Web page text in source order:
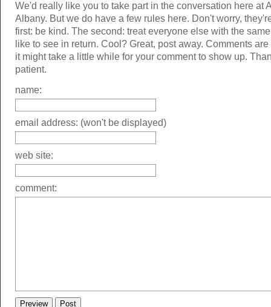
We'd really like you to take part in the conversation here at
Albany. But we do have a few rules here. Don't worry,
first: be kind. The second: treat everyone else with the
like to see in return. Cool? Great, post away. Comments
it might take a little while for your comment to show up.
patient.
name:
email address: (won't be displayed)
web site:
comment: